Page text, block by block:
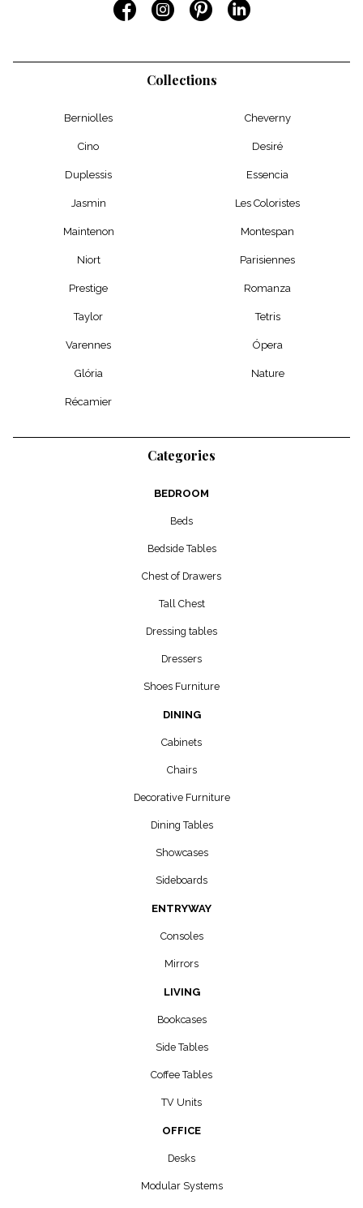
Collections
Berniolles Cheverny
Cino Desiré
Duplessis Essencia
Jasmin Les Coloristes
Maintenon Montespan
Niort Parisiennes
Prestige Romanza
Taylor Tetris
Varennes Ópera
Glória Nature
Récamier
Categories
BEDROOM
Beds
Bedside Tables
Chest of Drawers
Tall Chest
Dressing tables
Dressers
Shoes Furniture
DINING
Cabinets
Chairs
Decorative Furniture
Dining Tables
Showcases
Sideboards
ENTRYWAY
Consoles
Mirrors
LIVING
Bookcases
Side Tables
Coffee Tables
TV Units
OFFICE
Desks
Modular Systems